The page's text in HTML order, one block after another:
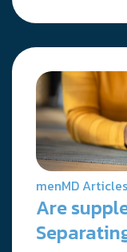
menMD Articles
Are